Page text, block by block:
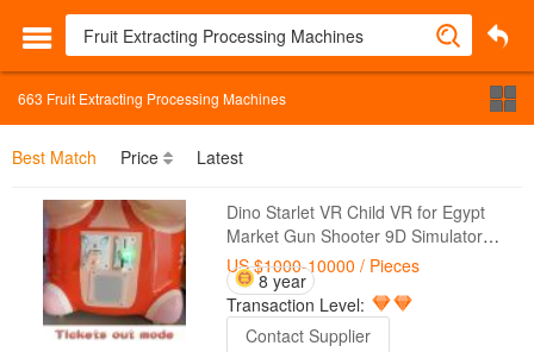
663 Fruit Extracting Processing Machines
Best Match Price Latest
Dino Starlet VR Child VR for Egypt
Market Gun Shooter 9D Simulator
Video Game Machines for Kids
US $1000-10000 / Pieces
8 year
Transaction Level:
Contact Supplier